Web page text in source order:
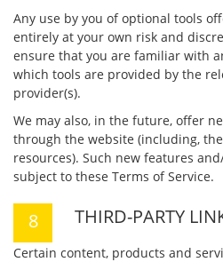
Any use by you of optional tools
entirely at your own risk and
ensure that you are familiar with
which tools are provided by the
provider(s).
We may also, in the future, offer
through the website (including,
resources). Such new features
subject to these Terms of Service.
THIRD-PARTY
Certain content, products and